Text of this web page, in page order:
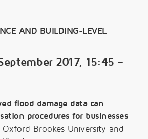
AND BUILDING-LEVEL
2017, 15:45 –
flood damage data can
procedures for businesses
Brookes University and